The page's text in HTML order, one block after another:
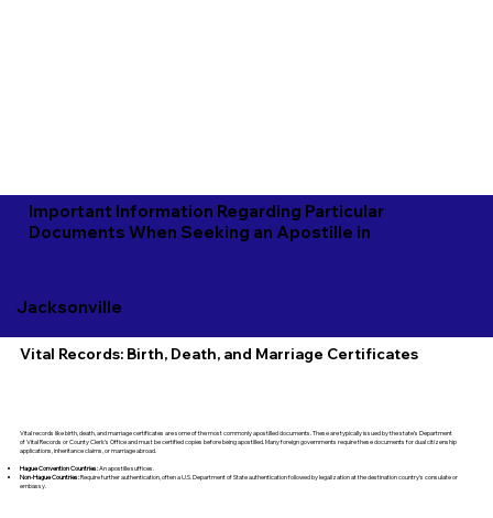
Important Information Regarding Particular
Documents When Seeking an Apostille in
Jacksonville
Vital Records: Birth, Death, and Marriage Certificates
Vital records like birth, death, and marriage certificates are some of the most commonly apostilled documents. These are typically issued by the state’s Department
of Vital Records or County Clerk's Office and must be certified copies before being apostilled. Many foreign governments require these documents for dual citizenship
applications, inheritance claims, or marriage abroad.
Hague Convention Countries:An apostille suffices.
Non-Hague Countries:Require further authentication, often a U.S. Department of State authentication followed by legalization at the destination country’s consulate or
embassy.